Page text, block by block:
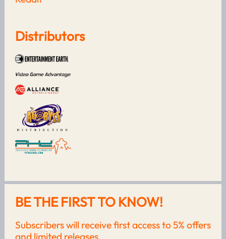
Distributors
BE THE FIRST TO KNOW!
Subscribers will receive first access to 5% offers